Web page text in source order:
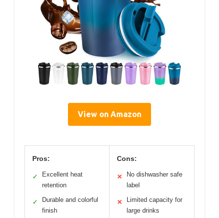
View on Amazon
Pros:
✓
Excellent heat
retention
✓
Durable and colorful
finish
Cons:
✕
No dishwasher safe
label
✕
Limited capacity for
large drinks